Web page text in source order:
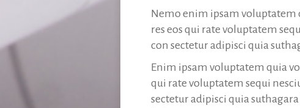
Nemo enim ipsam voluptatem
res eos qui rate voluptatem
con sectetur adipisci quia
Enim ipsam voluptatem quia
qui rate voluptatem sequi
sectetur adipisci quia